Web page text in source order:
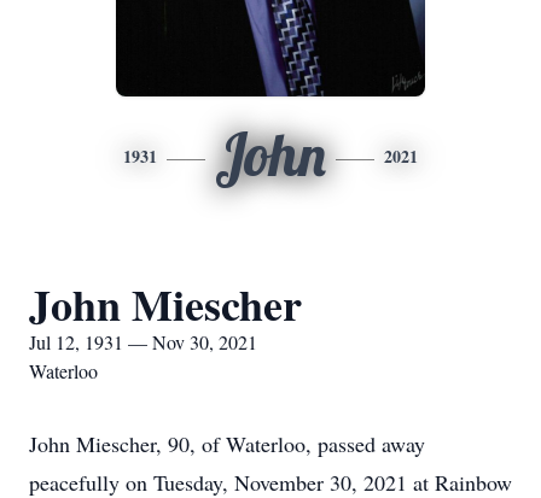
1931 John 2021
John Miescher
Jul 12, 1931 — Nov 30, 2021
Waterloo
John Miescher, 90, of Waterloo, passed away
peacefully on Tuesday, November 30, 2021 at Rainbow